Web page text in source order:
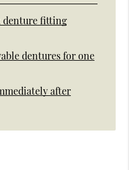
denture fitting
dentures for one
after